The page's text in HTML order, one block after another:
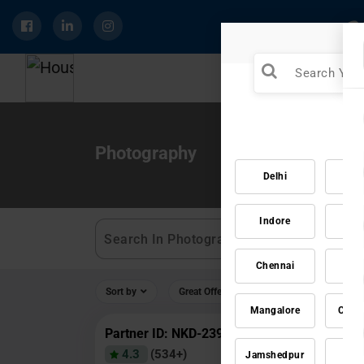
Delhi
Indore
Chennai
Mangalore
Jamshedpur
Photography
Sort by Great Offers Rating 4+
Partner ID: NKD-239
4.3 (534+)